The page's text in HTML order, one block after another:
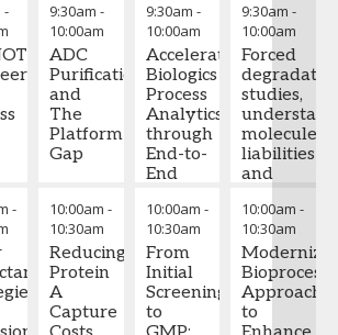
-
-
column
based
redox
reactions
9:30am -
10:00am
ADC
Purification
and
The
Platform
Gap
Shannon,
Ph.D.-
Associate
Director
of
Operations
10:00am -
10:30am
Reducing
Protein
A
Capture
Data to
Decision
Jared
Auclair,
PhD-
Dean
Northeastern
University
of
Professional
Studies,
Director
of
Bioinnovation,
9:30am -
10:00am
Accelerating
Biologics
Process
Analytics
through
End-to-
End
Testing
Automation
Pernesso
Geffrard
-
10:00am -
10:30am
From
Initial
Screening
to
Established
mAbs
to
Emerging
Modalities
Elisabeth
Krug-
Executive
Eli Lilly &
Company
9:30am -
10:00am
Forced
studies,
molecule
liabilities
and
risking
during
early-
stage
10:00am -
10:30am
Bioprocess
to